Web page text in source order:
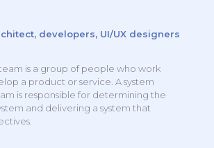
developers, UI/UX designers
is a group of people who work
a product or service. A system
is responsible for determining the
and delivering a system that